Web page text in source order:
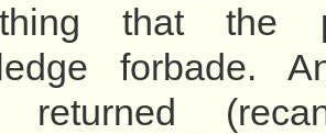
that the
forbade.
returned